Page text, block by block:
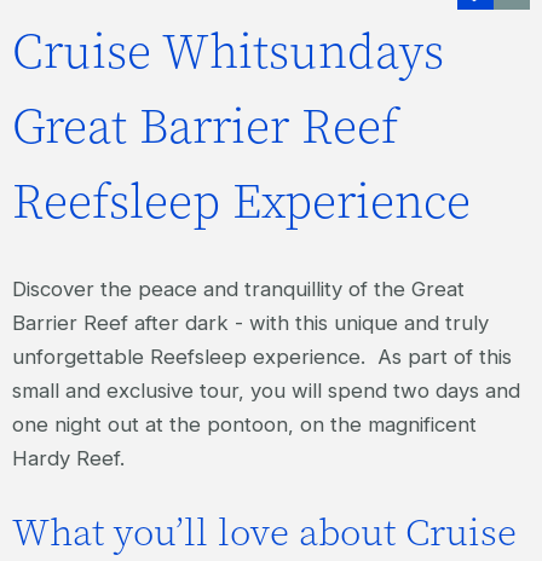
Cruise Whitsundays
Great Barrier Reef
Reefsleep Experience
Discover the peace and tranquillity of the Great
Barrier Reef after dark - with this unique and truly
unforgettable Reefsleep experience. As part of this
small and exclusive tour, you will spend two days and
one night out at the pontoon, on the magnificent
Hardy Reef.
What you’ll love about Cruise